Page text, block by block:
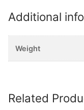
Additional
Weight
Related